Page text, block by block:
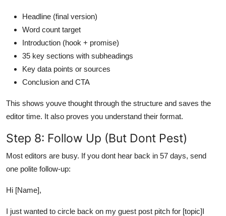
Headline (final version)
Word count target
Introduction (hook + promise)
35 key sections with subheadings
Key data points or sources
Conclusion and CTA
This shows youve thought through the structure and saves the
editor time. It also proves you understand their format.
Step 8: Follow Up (But Dont Pest)
Most editors are busy. If you dont hear back in 57 days, send
one polite follow-up:
Hi [Name],
I just wanted to circle back on my guest post pitch for [topic]I